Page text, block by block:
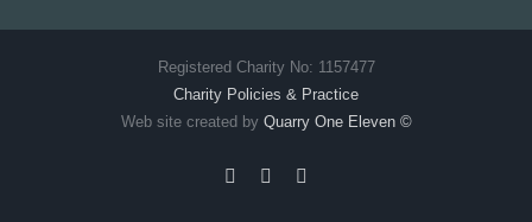
Registered Charity No: 1157477
Charity Policies & Practice
Web site created by Quarry One Eleven ©
Facebook